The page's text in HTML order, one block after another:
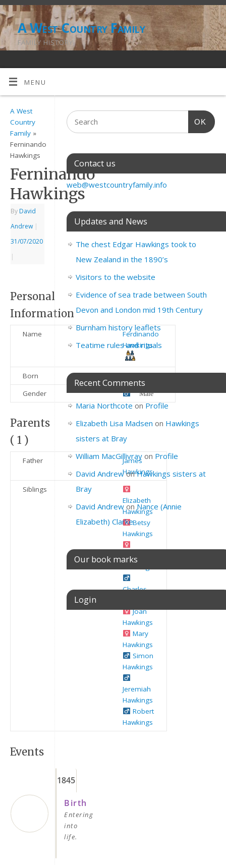
A West Country Family
FAMILY HISTORY
MENU
A West
Country
Family »
Ferninando
Hawkings
Ferninando
Hawkings
By David
Andrew |
31/07/2020
|
Personal
Information
Name
Ferdinando
Hawkings
Born
1845
Gender
Male
Parents
( 1 )
Father
James
Hawkings
Siblings
Elizabeth
Hawkings
Betsy
Hawkings
Susannah
Charles
Joan
Hawkings
Mary
Hawkings
Simon
Hawkings
Jeremiah
Hawkings
Robert
Hawkings
Events
1845
Birth
Entering
into
life.
OK
Contact us
web@westcountryfamily.info
Updates and News
The chest Edgar Hawkings took to
New Zealand in the 1890’s
Visitors to the website
Evidence of sea trade between South
Devon and London mid 19th Century
Burnham history leaflets
Teatime rules and rituals
Recent Comments
Maria NorthcoteonProfile
Elizabeth Lisa Madsen on Hawkings
sisters at Bray
William MacGillivrayon Profile
David AndrewonHawkings sisters at
Bray
David AndrewonNance (Annie
Elizabeth) Clarke
Our book marks
Login
Username or E-mail